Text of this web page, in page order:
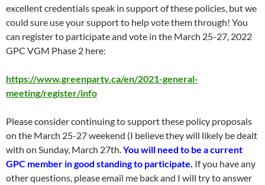
excellent credentials speak in support of these policies, but we
could sure use your support to help vote them through! You
can register to participate and vote in the March 25-27, 2022
GPC VGM Phase 2 here:
https://www.greenparty.ca/en/2021-general-
meeting/register/info
Please consider continuing to support these policy proposals
on the March 25-27 weekend (I believe they will likely be dealt
with on Sunday, March 27th.You will need to be a current
GPC member in good standing to participate. If you have any
other questions, please email me back and I will try to answer